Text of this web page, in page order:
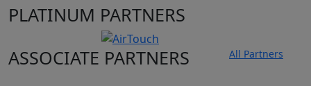
PLATINUM PARTNERS
ASSOCIATE PARTNERS
All Partners